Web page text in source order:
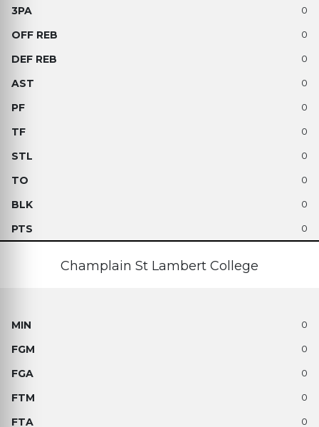
0
0
0
0
0
0
0
0
0
0
Champlain St Lambert College
0
0
0
0
0